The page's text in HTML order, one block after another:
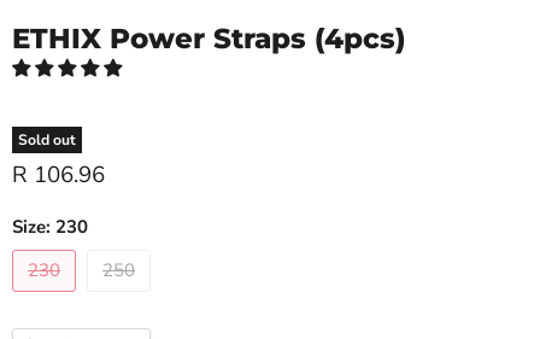
ETHIX Power Straps (4pcs)
Sold out
R 106.96
Size: 230
230
250